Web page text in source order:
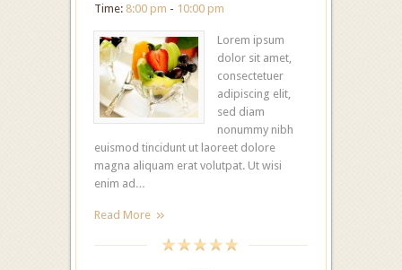
Time: 8:00 pm - 10:00 pm
Lorem ipsum
dolor sit amet,
consectetuer
adipiscing elit,
sed diam
nonummy nibh
euismod tincidunt ut laoreet dolore
magna aliquam erat volutpat. Ut wisi
enim ad…
Read More